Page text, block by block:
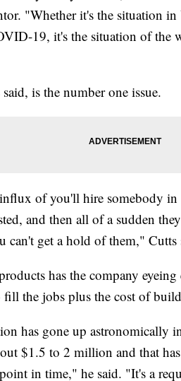
"Whether it's the situation
19, it's the situation of the
is the number one issue.
of you'll hire somebody in
and then all of a sudden
can't get a hold of them," Cutts
has the company
the jobs plus the cost of
has gone up astronomically
$1.5 to 2 million and that
in time," he said. "It's a